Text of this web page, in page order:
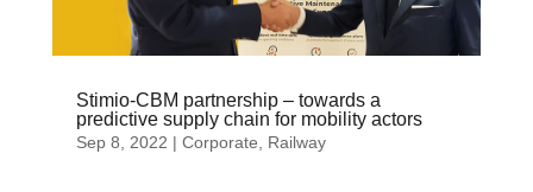
Stimio-CBM partnership – towards a
predictive supply chain for mobility actors
Sep 8, 2022 | Corporate, Railway